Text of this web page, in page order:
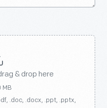
& drop here
MB
.doc, .docx, .ppt, .pptx,